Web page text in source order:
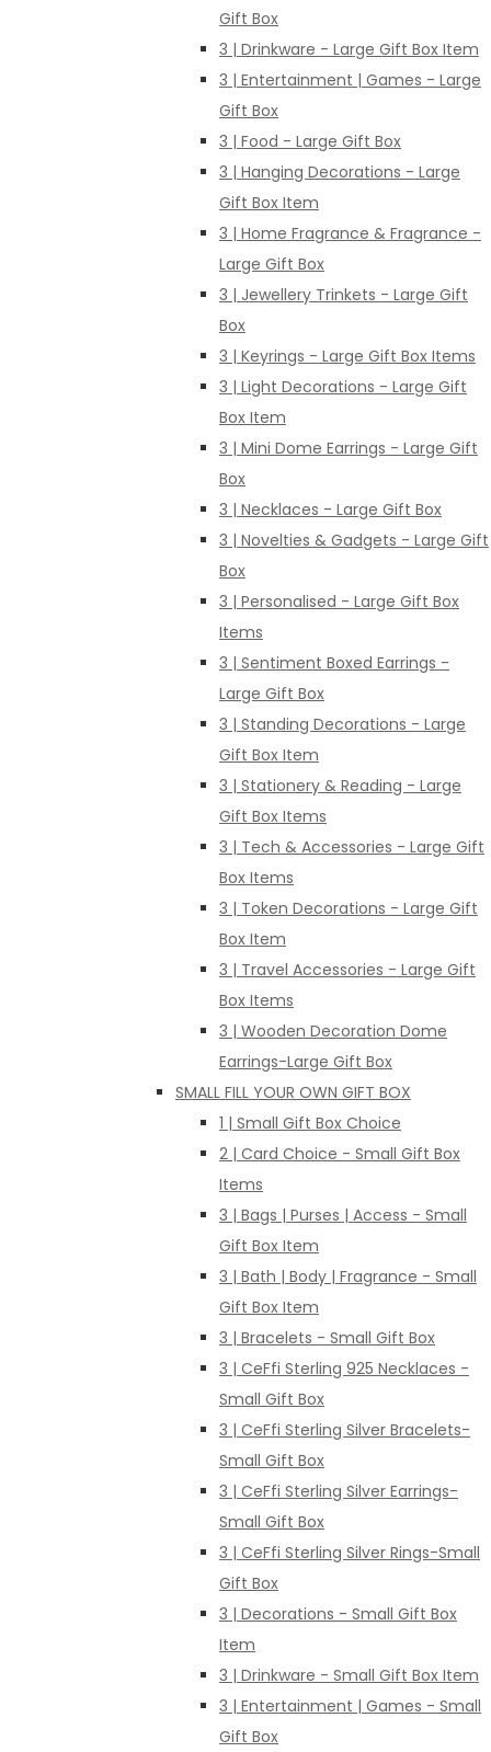
Gift Box
3 | Drinkware - Large Gift Box Item
3 | Entertainment | Games - Large
Gift Box
3 | Food - Large Gift Box
3 | Hanging Decorations - Large
Gift Box Item
3 | Home Fragrance & Fragrance -
Large Gift Box
3 | Jewellery Trinkets - Large Gift
Box
3 | Keyrings - Large Gift Box Items
3 | Light Decorations - Large Gift
Box Item
3 | Mini Dome Earrings - Large Gift
Box
3 | Necklaces - Large Gift Box
3 | Novelties & Gadgets - Large Gift
Box
3 | Personalised - Large Gift Box
Items
3 | Sentiment Boxed Earrings -
Large Gift Box
3 | Standing Decorations - Large
Gift Box Item
3 | Stationery & Reading - Large
Gift Box Items
3 | Tech & Accessories - Large Gift
Box Items
3 | Token Decorations - Large Gift
Box Item
3 | Travel Accessories - Large Gift
Box Items
3 | Wooden Decoration Dome
Earrings-Large Gift Box
SMALL FILL YOUR OWN GIFT BOX
1 | Small Gift Box Choice
2 | Card Choice - Small Gift Box
Items
3 | Bags | Purses | Access - Small
Gift Box Item
3 | Bath | Body | Fragrance - Small
Gift Box Item
3 | Bracelets - Small Gift Box
3 | CeFfi Sterling 925 Necklaces -
Small Gift Box
3 | CeFfi Sterling Silver Bracelets-
Small Gift Box
3 | CeFfi Sterling Silver Earrings-
Small Gift Box
3 | CeFfi Sterling Silver Rings-Small
Gift Box
3 | Decorations - Small Gift Box
Item
3 | Drinkware - Small Gift Box Item
3 | Entertainment | Games - Small
Gift Box